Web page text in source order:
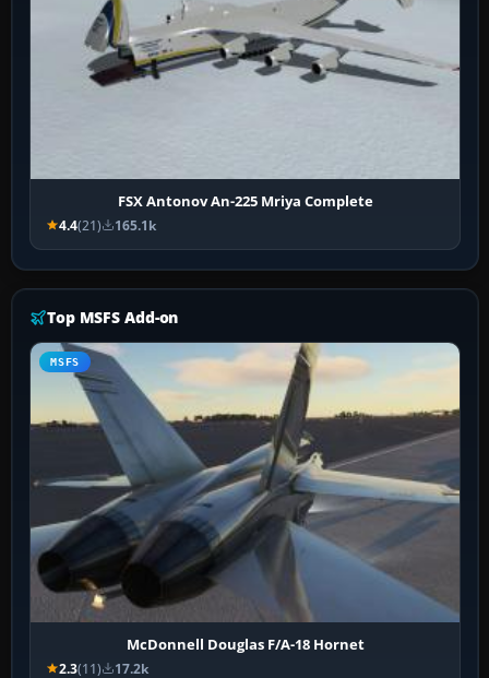
FSX Antonov An-225 Mriya Complete
4.4(21) 165.1k
Top MSFS Add-on
MSFS
McDonnell Douglas F/A-18 Hornet
2.3(11) 17.2k